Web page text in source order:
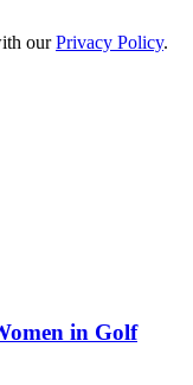
ourPrivacy Policy.
in Golf